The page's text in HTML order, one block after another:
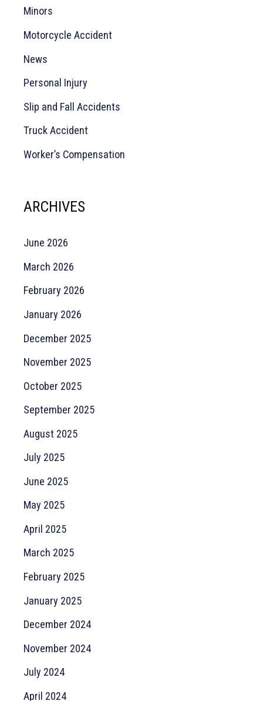
Minors
Motorcycle Accident
News
Personal Injury
Slip and Fall Accidents
Truck Accident
Worker’s Compensation
ARCHIVES
June 2026
March 2026
February 2026
January 2026
December 2025
November 2025
October 2025
September 2025
August 2025
July 2025
June 2025
May 2025
April 2025
March 2025
February 2025
January 2025
December 2024
November 2024
July 2024
April 2024